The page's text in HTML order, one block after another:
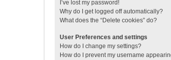
I’ve lost my password!
Why do I get logged off automatically?
What does the “Delete cookies” do?
User Preferences and settings
How do I change my settings?
How do I prevent my username